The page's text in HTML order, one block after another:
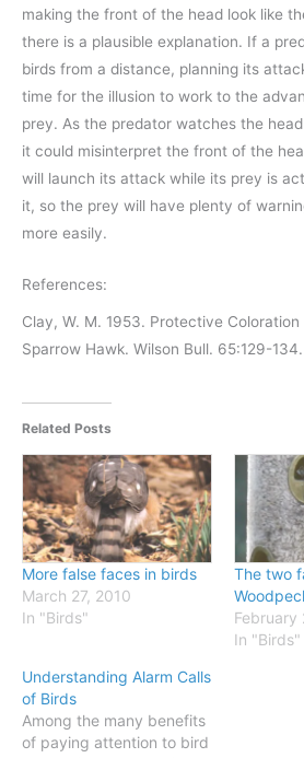
making the front of the head look like
there is a plausible explanation. If a
birds from a distance, planning its
time for the illusion to work to the
prey. As the predator watches the
it could misinterpret the front of the
will launch its attack while its prey is
it, so the prey will have plenty of
more easily.
References:
Clay, W. M. 1953. Protective
Sparrow Hawk. Wilson Bull. 65:129-134.
Related Posts
More false faces in birds
March 27, 2010
In "Birds"
The two
February
In "Birds"
Understanding Alarm Calls
of Birds
Among the many benefits
of paying attention to bird